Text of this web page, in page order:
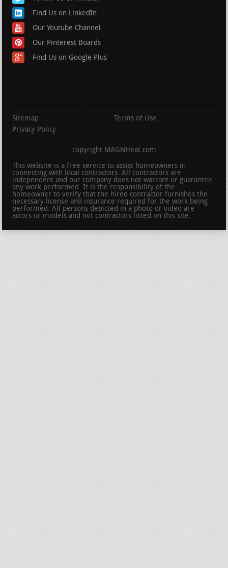
Find Us on LinkedIn
Our Youtube Channel
Our Pinterest Boards
Find Us on Google Plus
Sitemap
Terms of Use
Privacy Policy
copyright MAGNHeat.com
This website is a free service to assist homeowners in
connecting with local contractors. All contractors are
independent and our company does not warrant or guarantee
any work performed. It is the responsibility of the
homeowner to verify that the hired contractor furnishes the
necessary license and insurance required for the work being
performed. All persons depicted in a photo or video are
actors or models and not contractors listed on this site.